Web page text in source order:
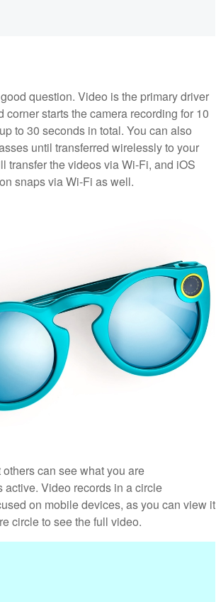
question. Video is the primary driver
starts the camera recording for 10
to 30 seconds in total. You can also
until transferred wirelessly to your
transfer the videos via Wi-Fi, and iOS
snaps via Wi-Fi as well.
can see what you are
Video records in a circle
on mobile devices, as you can view it
circle to see the full video.